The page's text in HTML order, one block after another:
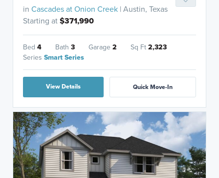
inCascades at Onion Creek | Austin, Texas
Starting at$371,990
Bed4 Bath3 Garage2 Sq Ft2,323
SeriesSmart Series
View Details Quick Move-In